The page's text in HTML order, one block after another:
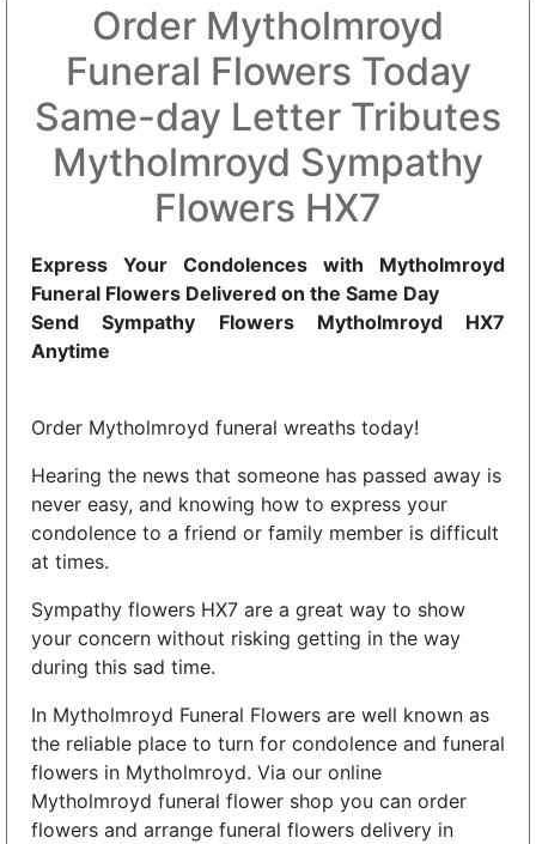
Order Mytholmroyd
Funeral Flowers Today
Same-day Letter Tributes
Mytholmroyd Sympathy
Flowers HX7
Express Your Condolences with Mytholmroyd
Funeral Flowers Delivered on the Same Day
Send Sympathy Flowers Mytholmroyd HX7
Anytime
Order Mytholmroyd funeral wreaths today!
Hearing the news that someone has passed away is
never easy, and knowing how to express your
condolence to a friend or family member is difficult
at times.
Sympathy flowers HX7 are a great way to show
your concern without risking getting in the way
during this sad time.
In Mytholmroyd Funeral Flowers are well known as
the reliable place to turn for condolence and funeral
flowers in Mytholmroyd. Via our online
Mytholmroyd funeral flower shop you can order
flowers and arrange funeral flowers delivery in